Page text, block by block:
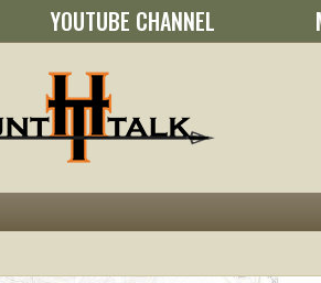
YOUTUBE CHANNEL